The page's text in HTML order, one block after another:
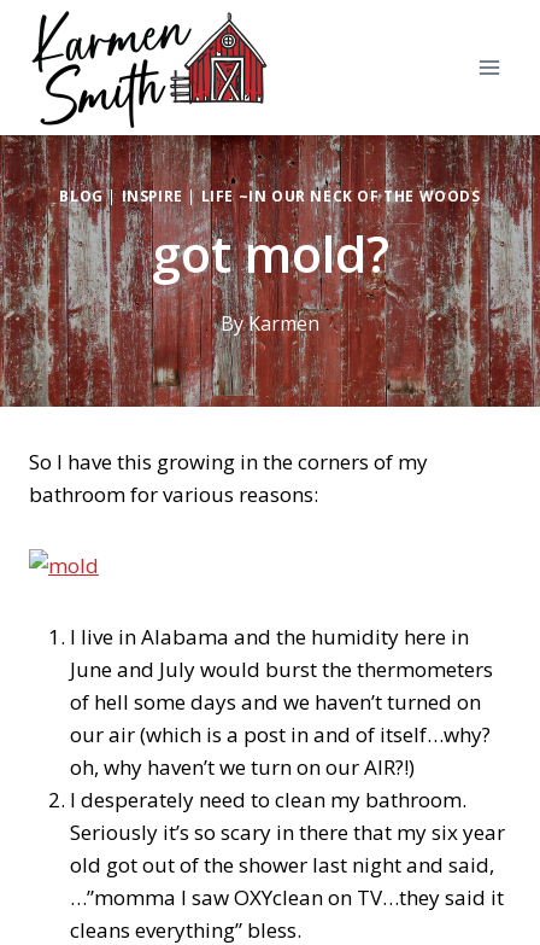
content
BLOG|INSPIRE |LIFE ~IN OUR NECK OF THE WOODS
got mold?
ByKarmen
So I have this growing in the corners of my
bathroom for various reasons:
I live in Alabama and the humidity here in
June and July would burst the thermometers
of hell some days and we haven’t turned on
our air (which is a post in and of itself…why?
oh, why haven’t we turn on our AIR?!)
I desperately need to clean my bathroom.
Seriously it’s so scary in there that my six year
old got out of the shower last night and said,
…”momma I saw OXYclean on TV…they said it
cleans everything” bless.